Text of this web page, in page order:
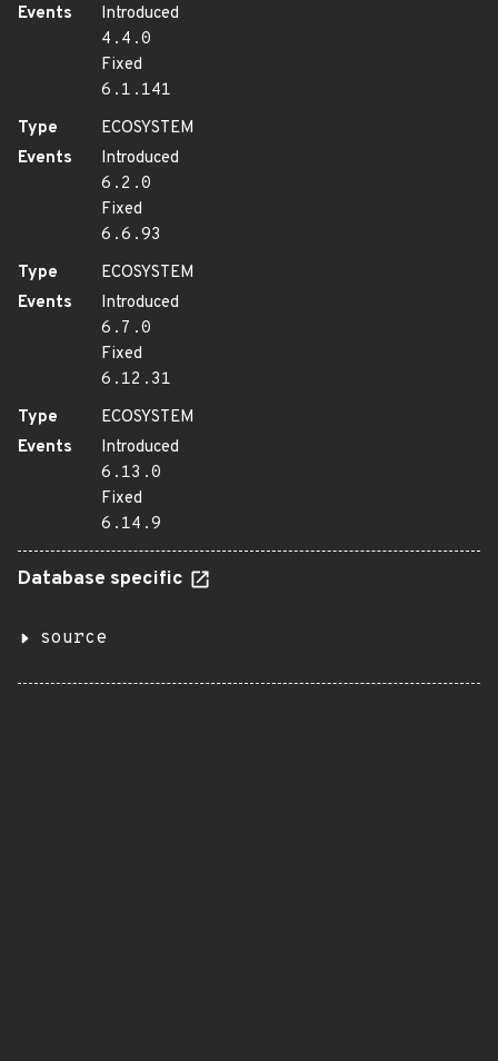
Events
Introduced
4.4.0
Fixed
6.1.141
Type
ECOSYSTEM
Events
Introduced
6.2.0
Fixed
6.6.93
Type
ECOSYSTEM
Events
Introduced
6.7.0
Fixed
6.12.31
Type
ECOSYSTEM
Events
Introduced
6.13.0
Fixed
6.14.9
Database specific
source